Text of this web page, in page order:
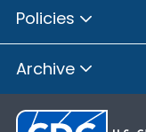
Policies
Archive